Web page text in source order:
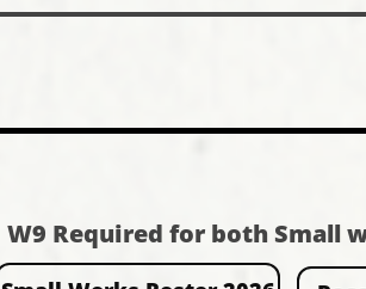
W9 Required for both Small